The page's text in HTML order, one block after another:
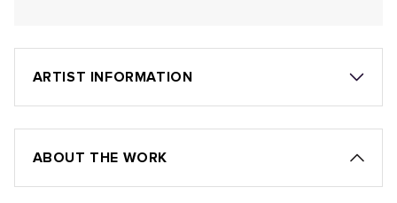
ARTIST INFORMATION
ABOUT THE WORK